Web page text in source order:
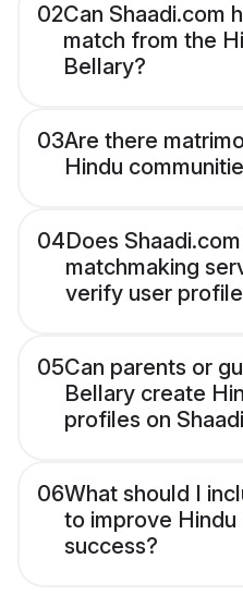
02Can Shaadi.com
match from the
Bellary?
03Are there
Hindu
04Does
matchmaking
verify user
05Can parents or
Bellary create
profiles on
06What should I
to improve Hindu
success?